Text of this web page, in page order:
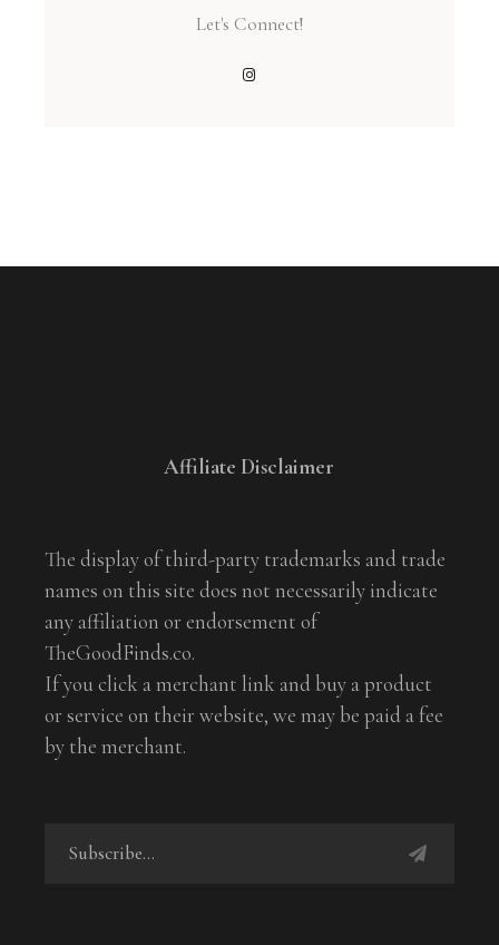
Let's Connect!
Affiliate Disclaimer
The display of third-party trademarks and trade
names on this site does not necessarily indicate
any affiliation or endorsement of
TheGoodFinds.co.
If you click a merchant link and buy a product
or service on their website, we may be paid a fee
by the merchant.